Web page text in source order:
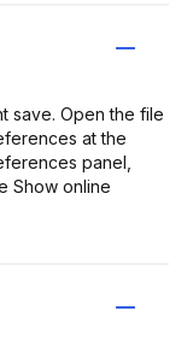
save. Open the file
at the
panel,
Show online